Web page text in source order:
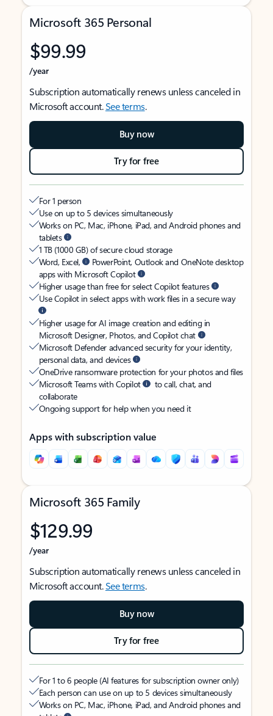
Microsoft 365 Personal
$99.99
/year
Subscription automatically renews unless canceled in
Microsoft account.See terms.
Buy now
Try for free
For 1 person
Use on up to 5 devices simultaneously
Works on PC, Mac, iPhone, iPad, and Android phones and
tablets
1 TB (1000 GB) of secure cloud storage
Word, Excel,
PowerPoint, Outlook and OneNote desktop
apps with Microsoft Copilot
Higher usage than free for select Copilot features
Use Copilot in select apps with work files in a secure way
Higher usage for AI image creation and editing in
Microsoft Designer, Photos, and Copilot chat
Microsoft Defender advanced security for your identity,
personal data, and devices
OneDrive ransomware protection for your photos and files
Microsoft Teams with Copilot
to call, chat, and
collaborate
Ongoing support for help when you need it
Apps with subscription value
Microsoft 365 Family
$129.99
/year
Subscription automatically renews unless canceled in
Microsoft account.See terms.
Buy now
Try for free
For 1 to 6 people (AI features for subscription owner only)
Each person can use on up to 5 devices simultaneously
Works on PC, Mac, iPhone, iPad, and Android phones and